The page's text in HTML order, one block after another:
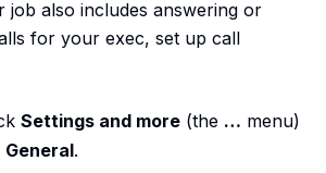
job also includes answering or
for your exec, set up call
Settings and more (the … menu)
General.